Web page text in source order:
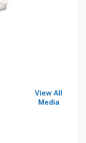
View All
Media